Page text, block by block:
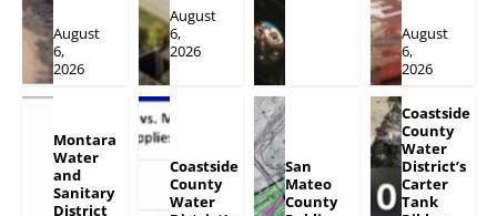
August
6,
2026
August
6,
2026
August
6,
2026
Montara
Water
and
Sanitary
District
Coastside
County
Water
San
Mateo
County
Coastside
County
Water
District’s
Carter
Tank